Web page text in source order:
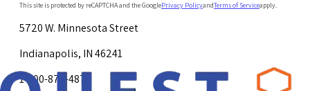
This site is protected by reCAPTCHA and the GooglePrivacy PolicyandTerms of Serviceapply.
5720 W. Minnesota Street
Indianapolis, IN 46241
1-800-878-4872